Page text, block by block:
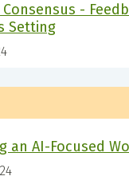
-
Setting
an AI-Focused